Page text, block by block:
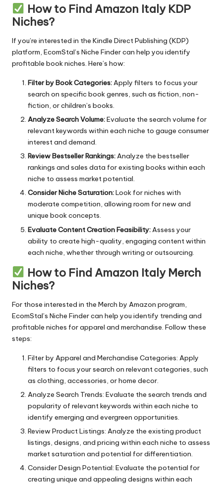
How to Find Amazon Italy KDP
Niches?
If you’re interested in the Kindle Direct Publishing (KDP)
platform, EcomStal’s Niche Findercan help you identify
profitable book niches. Here’s how:
Filter by Book Categories:Apply filters to focus your
search on specific book genres, such as fiction, non-
fiction, or children’s books.
Analyze Search Volume:Evaluate the search volume for
relevant keywords within each niche to gauge consumer
interest and demand.
Review Bestseller Rankings:Analyze the bestseller
rankings and sales data for existing books within each
niche to assess market potential.
Consider Niche Saturation:Look for niches with
moderate competition, allowing room for new and
unique book concepts.
Evaluate Content Creation Feasibility: Assess your
ability to create high-quality, engaging content within
each niche, whether through writing or outsourcing.
How to Find Amazon Italy Merch
Niches?
For those interested in the Merch by Amazon program,
EcomStal’s Niche Findercan help you identify trending and
profitable niches for apparel and merchandise. Follow these
steps:
Filter by Apparel and Merchandise Categories: Apply
filters to focus your search on relevant categories, such
as clothing, accessories, or home decor.
Analyze Search Trends: Evaluate the search trends and
popularity of relevant keywords within each niche to
identify emerging and evergreen opportunities.
Review Product Listings: Analyze the existing product
listings, designs, and pricing within each niche to assess
market saturation and potential for differentiation.
Consider Design Potential: Evaluate the potential for
creating unique and appealing designs within each